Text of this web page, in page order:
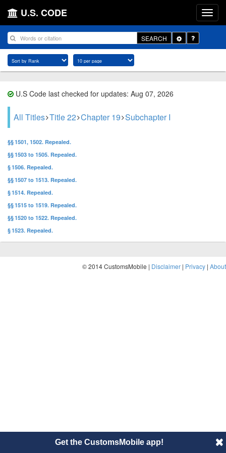
U.S. CODE
SEARCH
Toggle
Dropdown
U.S Code last checked for updates: Aug 07, 2026
All Titles Title 22 Chapter 19 Subchapter I
§§ 1501, 1502. Repealed.
§§ 1503 to 1505. Repealed.
§ 1506. Repealed.
§§ 1507 to 1513. Repealed.
§ 1514. Repealed.
§§ 1515 to 1519. Repealed.
§§ 1520 to 1522. Repealed.
§ 1523. Repealed.
© 2014 CustomsMobile | Disclaimer | Privacy | About
Get the CustomsMobile app!